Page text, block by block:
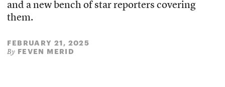
and a new bench of star reporters covering
them.
FEBRUARY 21, 2025
By FEVEN MERID